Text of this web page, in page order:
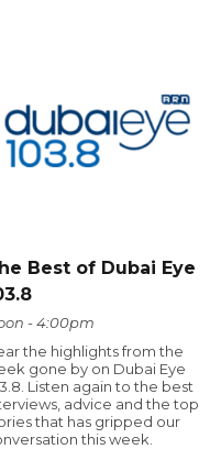
Best of Dubai Eye
- 4:00pm
the highlights from the
gone by on Dubai Eye
Listen again to the best
advice and the top
that has gripped our
this week.